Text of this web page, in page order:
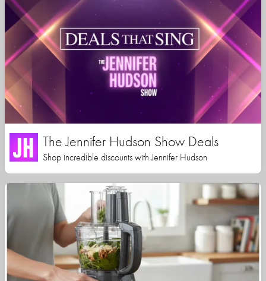
The Jennifer Hudson Show Deals
Shop incredible discounts with Jennifer Hudson